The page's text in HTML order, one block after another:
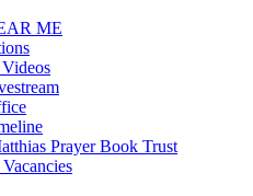
ME
Prayer Book Trust